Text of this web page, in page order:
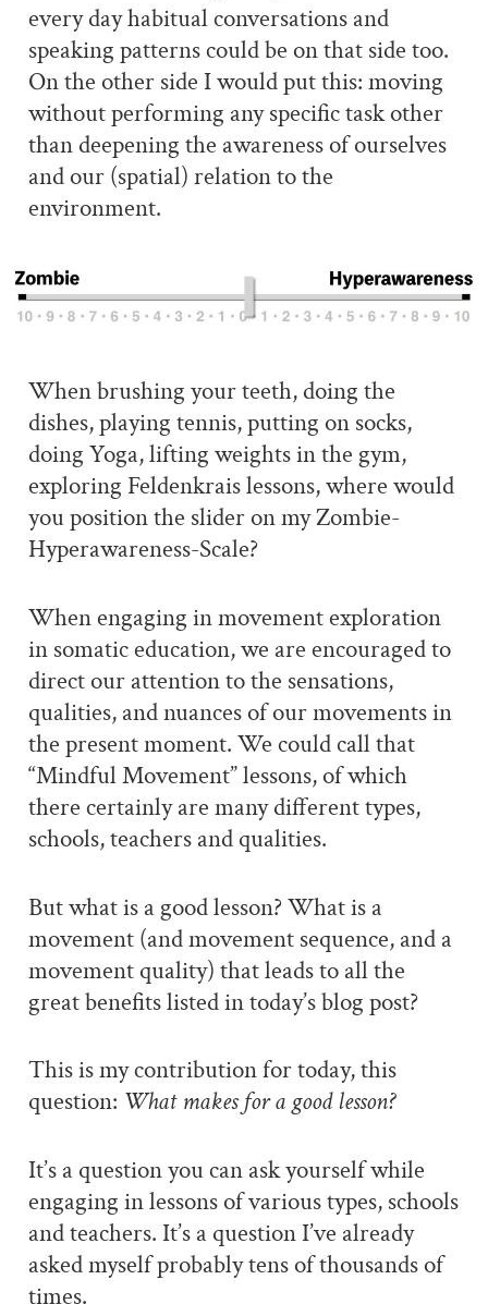
every day habitual conversations and
speaking patterns could be on that side too.
On the other side I would put this: moving
without performing any specific task other
than deepening the awareness of ourselves
and our (spatial) relation to the
environment.
When brushing your teeth, doing the
dishes, playing tennis, putting on socks,
doing Yoga, lifting weights in the gym,
exploring Feldenkrais lessons, where would
you position the slider on my Zombie-
Hyperawareness-Scale?
When engaging in movement exploration
in somatic education, we are encouraged to
direct our attention to the sensations,
qualities, and nuances of our movements in
the present moment. We could call that
“Mindful Movement” lessons, of which
there certainly are many different types,
schools, teachers and qualities.
But what is a good lesson? What is a
movement (and movement sequence, and a
movement quality) that leads to all the
great benefits listed in today’s blog post?
This is my contribution for today, this
question: What makes for a good lesson?
It’s a question you can ask yourself while
engaging in lessons of various types, schools
and teachers. It’s a question I’ve already
asked myself probably tens of thousands of
times.